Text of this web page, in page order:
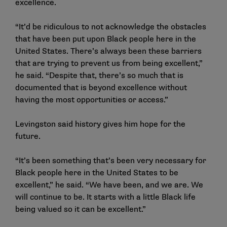
excellence.
“It’d be ridiculous to not acknowledge the obstacles
that have been put upon Black people here in the
United States. There’s always been these barriers
that are trying to prevent us from being excellent,”
he said. “Despite that, there’s so much that is
documented that is beyond excellence without
having the most opportunities or access.”
Levingston said history gives him hope for the
future.
“It’s been something that’s been very necessary for
Black people here in the United States to be
excellent,” he said. “We have been, and we are. We
will continue to be. It starts with a little Black life
being valued so it can be excellent.”